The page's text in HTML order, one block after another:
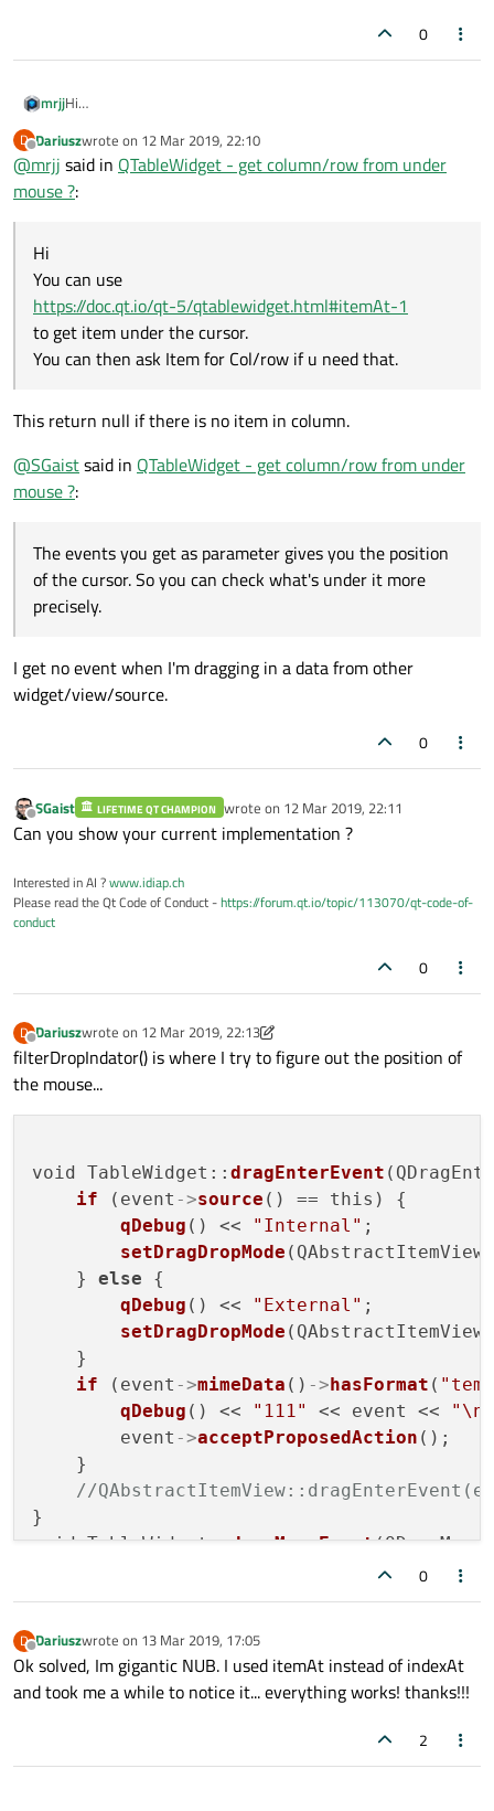
0
mrjjHi
https://doc.qt.io/qt-5/qtablewidget.html#itemAt-1
to get item under the cursor.
You can then ask Item for Col/row if u need that.
D
Offline
Dariuszwrote on 12 Mar 2019, 22:10
last edited by
@mrjj said in QTableWidget - get column/row from under
mouse ?:
Hi
You can use
https://doc.qt.io/qt-5/qtablewidget.html#itemAt-1
to get item under the cursor.
You can then ask Item for Col/row if u need that.
This return null if there is no item in column.
@SGaistsaid in QTableWidget - get column/row from under
mouse ?:
The events you get as parameter gives you the position
of the cursor. So you can check what's under it more
precisely.
I get no event when I'm dragging in a data from other
widget/view/source.
0
Offline
SGaist LIFETIME QT CHAMPION wrote on 12 Mar 2019, 22:11
last edited by
Can you show your current implementation ?
Interested in AI ?www.idiap.ch
Please read the Qt Code of Conduct -https://forum.qt.io/topic/113070/qt-code-of-
conduct
0
D
Offline
Dariuszwrote on 12 Mar 2019, 22:13
last edited by Dariusz3 Dec 2019, 22:15
filterDropIndator() is where I try to figure out the position of
the mouse...
void TableWidget:: dragEnterEvent
if (event ->source () == this) {
qDebug () << "Internal" ;
setDragDropMode
    }
else {
qDebug () << "External" ;
setDragDropMode
    }
if (event ->mimeData () ->hasFormat (
qDebug () << "111" << event <<
        event
->acceptProposedAction ();
    }
//
}
void TableWidget::dragMoveEvent
}
void TableWidget:: dragLeaveEvent
    QAbstractItemView::
dragLeaveEvent
0
D
Offline
Dariuszwrote on 13 Mar 2019, 17:05
last edited by
Ok solved, Im gigantic NUB. I used itemAt instead of indexAt
and took me a while to notice it... everything works! thanks!!!
2